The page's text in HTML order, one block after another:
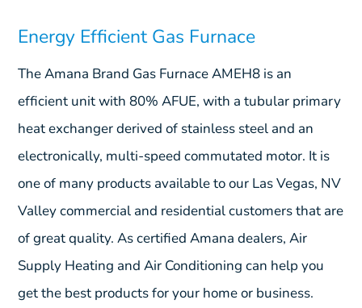
Energy Efficient Gas Furnace
The Amana Brand Gas Furnace AMEH8 is an
efficient unit with 80% AFUE, with a tubular primary
heat exchanger derived of stainless steel and an
electronically, multi-speed commutated motor. It is
one of many products available to our Las Vegas, NV
Valley commercial and residential customers that are
of great quality. As certified Amana dealers, Air
Supply Heating and Air Conditioning can help you
get the best products for your home or business.